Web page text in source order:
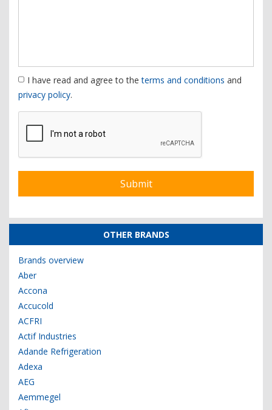
I have read and agree to theterms and conditions and
privacy policy.
OTHER BRANDS
Brands overview
Aber
Accona
Accucold
ACFRI
Actif Industries
Adande Refrigeration
Adexa
AEG
Aemmegel